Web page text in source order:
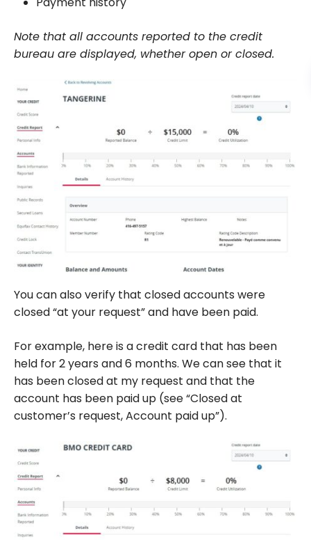
Note that all accounts reported to the credit
bureau are displayed, whether open or closed.
You can also verify that closed accounts were
closed “at your request” and have been paid.
For example, here is a credit card that has been
held for 2 years and 6 months. We can see that it
has been closed at my request and that the
account has been paid up (see “Closed at
customer’s request, Account paid up”).